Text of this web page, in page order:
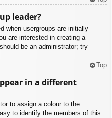
leader?
when usergroups are initially
are interested in creating a
be an administrator; try
Top
in a different
to assign a colour to the
to identify the members of this